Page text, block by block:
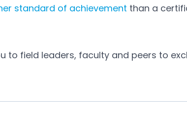
standard of achievement than a
to field leaders, faculty and peers to